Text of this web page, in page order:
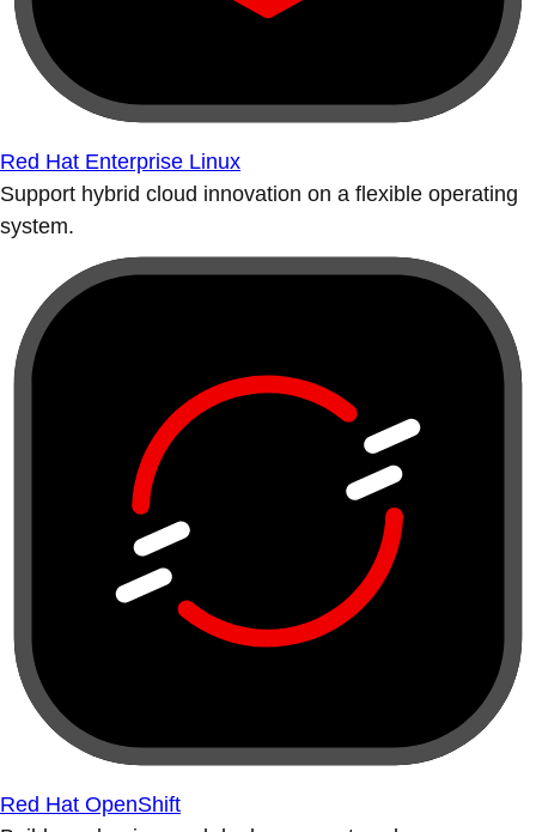
Red Hat Enterprise Linux
Support hybrid cloud innovation on a flexible operating
system.
Red Hat OpenShift